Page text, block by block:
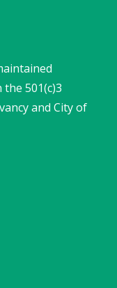
501(c)3
and City of